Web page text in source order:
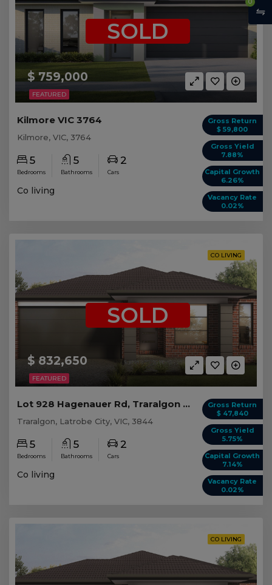
FEATURED
$ 759,000
SOLD
Gross Return
$ 59,800
Gross Yield
7.88%
Capital Growth
6.26%
Vacancy Rate
0.02%
Kilmore VIC 3764
Kilmore, VIC, 3764
5
Bedrooms
5
Bathrooms
2
Cars
Co living
FEATURED
CO LIVING
$ 832,650
SOLD
Gross Return
$ 47,840
Gross Yield
5.75%
Capital Growth
7.14%
Vacancy Rate
0.02%
Lot 928 Hagenauer Rd, Traralgon VIC (5 beds)
Traralgon, Latrobe City, VIC, 3844
5
Bedrooms
5
Bathrooms
2
Cars
Co living
CO LIVING